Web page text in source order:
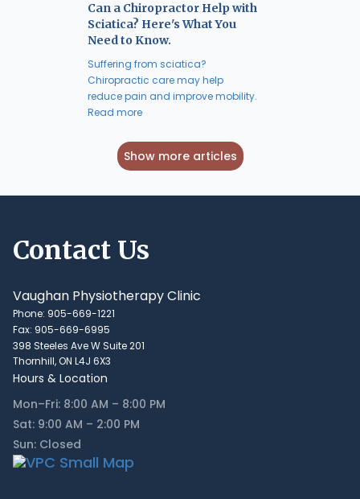
Can a Chiropractor Help with
Sciatica? Here's What You
Need to Know.
Suffering from sciatica?
Chiropractic care may help
reduce pain and improve mobility.
Read more
Show more articles
Contact Us
Vaughan Physiotherapy Clinic
Phone: 905-669-1221
Fax: 905-669-6995
398 Steeles Ave W Suite 201
Thornhill, ON L4J 6X3
Hours & Location
Mon–Fri: 8:00 AM – 8:00 PM
Sat: 9:00 AM – 2:00 PM
Sun: Closed